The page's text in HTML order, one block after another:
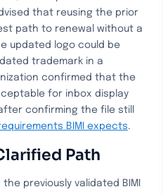
that reusing the prior
path to renewal without a
updated logo could be
trademark in a
confirmed that the
for inbox display
confirming the file still
BIMI expects.
Path
the previously validated BIMI